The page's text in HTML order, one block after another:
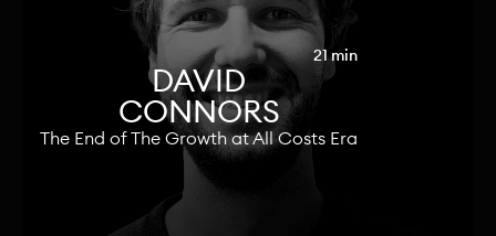
21 min
DAVID
CONNORS
The End of The Growth at All Costs Era